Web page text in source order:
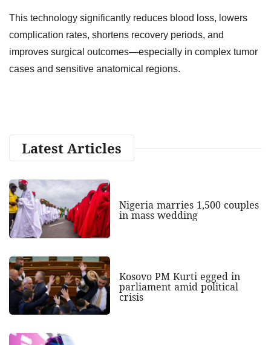
This technology significantly reduces blood loss, lowers
complication rates, shortens recovery periods, and
improves surgical outcomes—especially in complex tumor
cases and sensitive anatomical regions.
Latest Articles
Nigeria marries 1,500 couples
in mass wedding
Kosovo PM Kurti egged in
parliament amid political
crisis